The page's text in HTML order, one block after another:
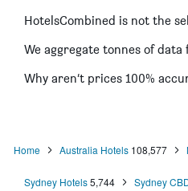
Yha Sydney Harbour
ibis Sydney Barangaroo
Yha Sydney Central
HotelsCombined is not the
We aggregate tonnes of data
Why aren’t prices 100%
Home Australia Hotels 108,577
Sydney Hotels 5,744 Sydney